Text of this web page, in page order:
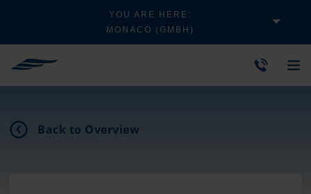
YOU ARE HERE:
MONACO (GMBH)
Back to Overview